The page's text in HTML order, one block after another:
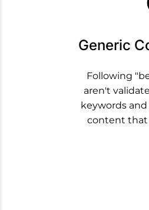
Generic
Following
aren't
keywords
content that